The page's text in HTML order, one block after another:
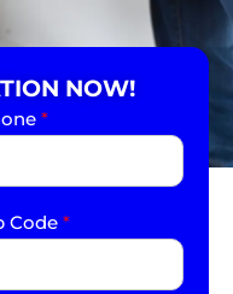
NOW!
*
Code *